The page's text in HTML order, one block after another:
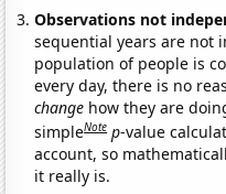
Observations not
sequential years are not
population of people is
every day, there is no
change how they are
simpleNote p-value
account, so
it really is.